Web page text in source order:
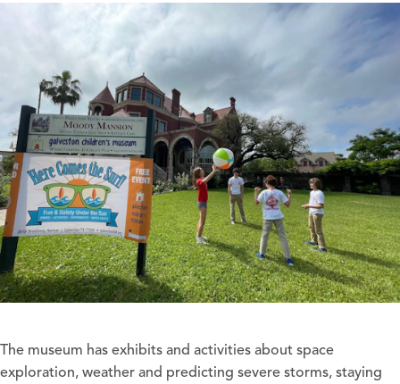
The museum has exhibits and activities about space
exploration, weather and predicting severe storms, staying